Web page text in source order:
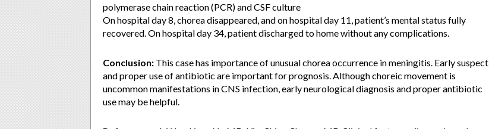
polymerase chain reaction (PCR) and CSF culture
On hospital day 8, chorea disappeared, and on hospital day 11, patient’s mental status fully
recovered. On hospital day 34, patient discharged to home without any complications.
Conclusion: This case has importance of unusual chorea occurrence in meningitis. Early suspect
and proper use of antibiotic are important for prognosis. Although choreic movement is
uncommon manifestations in CNS infection, early neurological diagnosis and proper antibiotic
use may be helpful.